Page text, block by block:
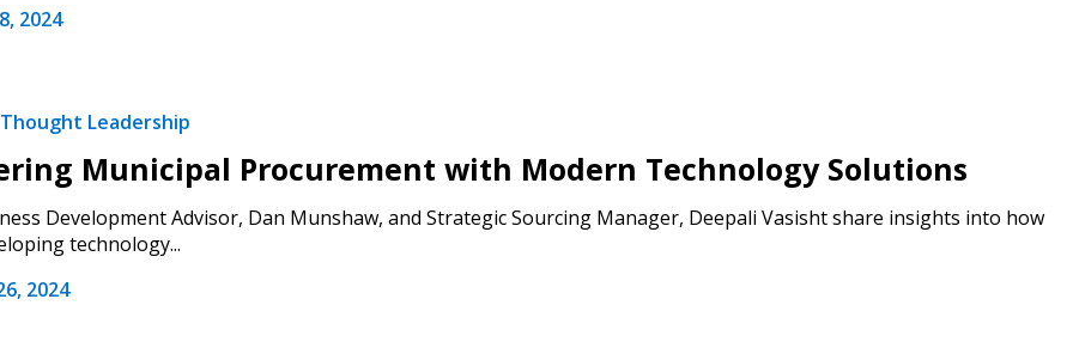
2024
Thought Leadership
Municipal Procurement with Modern Technology Solutions
Development Advisor, Dan Munshaw, and Strategic Sourcing Manager, Deepali Vasisht share insights into how
technology...
2024Account